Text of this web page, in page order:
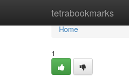
tetrabookmarks
Home
Home
1